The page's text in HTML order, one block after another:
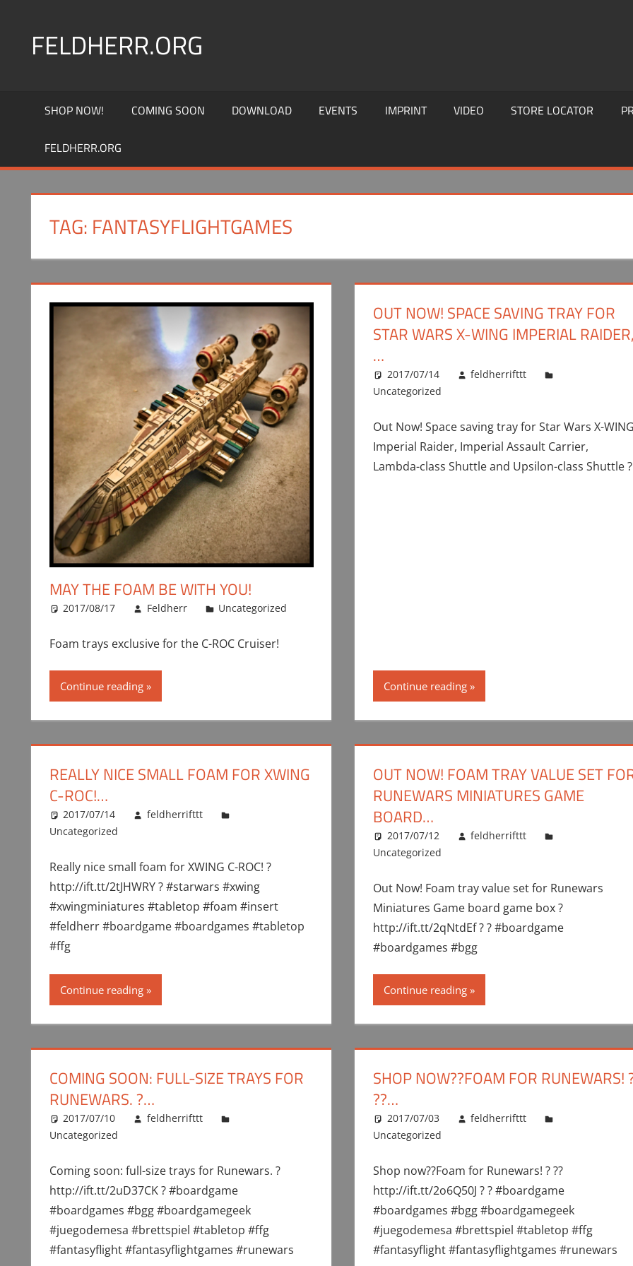
contentFELDHERR.ORG
Custom
Miniature
Transport
SHOP NOW! COMING SOON DOWNLOAD EVENTS IMPRINT VIDEO STORE LOCATOR
FELDHERR.ORG
TAG: FANTASYFLIGHTGAMES
MAY THE FOAM BE WITH YOU!
2017/08/17 Feldherr Uncategorized
Foam trays exclusive for the C-ROC Cruiser!
Continue reading
OUT NOW! SPACE SAVING TRAY FOR
STAR WARS X-WING IMPERIAL
…
2017/07/14
feldherrifttt
Uncategorized
Out Now! Space saving tray for Star Wars X-
Imperial Raider, Imperial Assault Carrier,
Lambda-class Shuttle and Upsilon-class Shuttle ?
Continue reading
REALLY NICE SMALL FOAM FOR XWING
C-ROC!…
2017/07/14
feldherrifttt
Uncategorized
Really nice small foam for XWING C-ROC! ?
http://ift.tt/2tJHWRY ? #starwars #xwing
#xwingminiatures #tabletop #foam #insert
#feldherr #boardgame #boardgames #tabletop
#ffg
Continue reading
OUT NOW! FOAM TRAY VALUE SET
RUNEWARS MINIATURES GAME
BOARD…
2017/07/12
feldherrifttt
Uncategorized
Out Now! Foam tray value set for Runewars
Miniatures Game board game box ?
http://ift.tt/2qNtdEf ? ? #boardgame
#boardgames #bgg
Continue reading
COMING SOON: FULL-SIZE TRAYS FOR
RUNEWARS. ?…
2017/07/10
feldherrifttt
Uncategorized
Coming soon: full-size trays for Runewars. ?
http://ift.tt/2uD37CK ? #boardgame
#boardgames #bgg #boardgamegeek
#juegodemesa #brettspiel #tabletop #ffg
#fantasyflight #fantasyflightgames #runewars
SHOP NOW??FOAM FOR RUNEWARS!
??…
2017/07/03
feldherrifttt
Uncategorized
Shop now??Foam for Runewars! ? ??
http://ift.tt/2o6Q50J ? ? #boardgame
#boardgames #bgg #boardgamegeek
#juegodemesa #brettspiel #tabletop #ffg
#fantasyflight #fantasyflightgames #runewars